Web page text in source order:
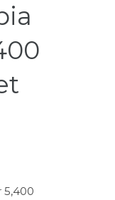
5,400